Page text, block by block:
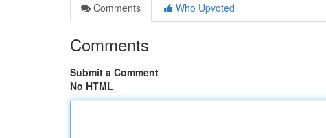
Comments
Who Upvoted
Comments
Submit a Comment
No HTML